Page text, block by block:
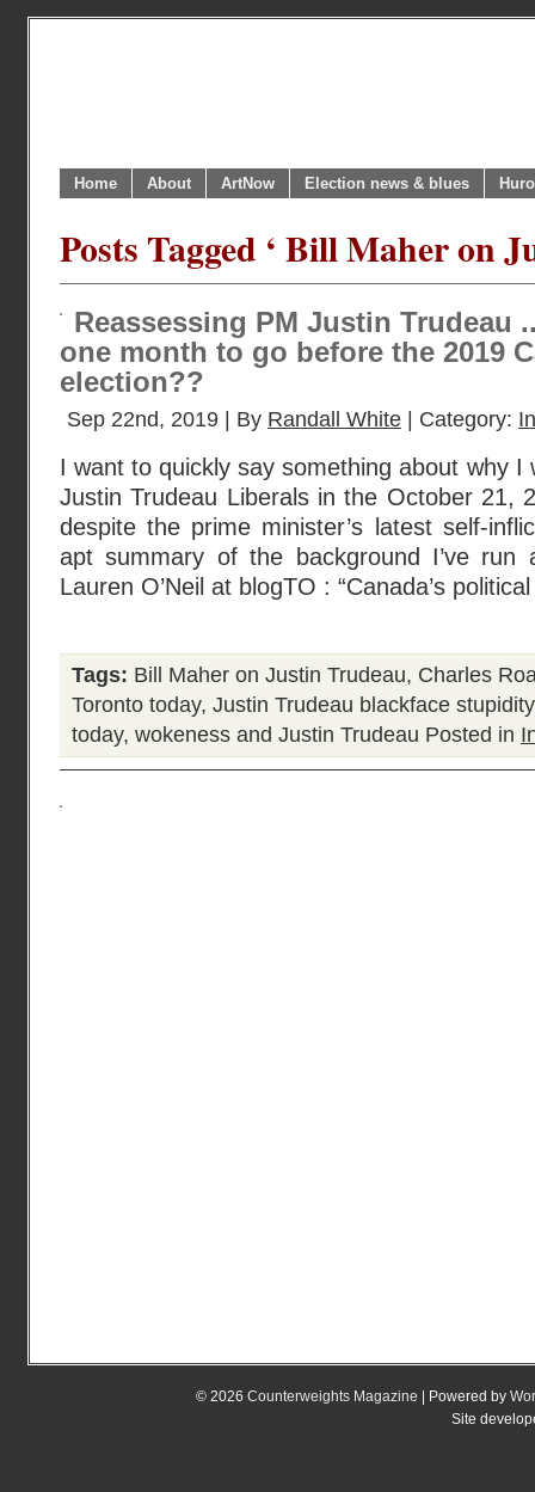
Home About ArtNow Election news & blues
Posts Tagged ‘ Bill Maher on
Reassessing PM Justin Trudeau
one month to go before the 2019
election??
Sep 22nd, 2019 | By Randall White | Category:
I want to quickly say something about why I
Justin Trudeau Liberals in the October 21,
despite the prime minister’s latest self-
apt summary of the background I’ve run
Lauren O’Neil at blogTO : “Canada’s
Tags: Bill Maher on Justin Trudeau, Charles
Toronto today, Justin Trudeau blackface stupidity
today, wokeness and Justin Trudeau Posted in
© 2026 Counterweights Magazine | Powered by
Site